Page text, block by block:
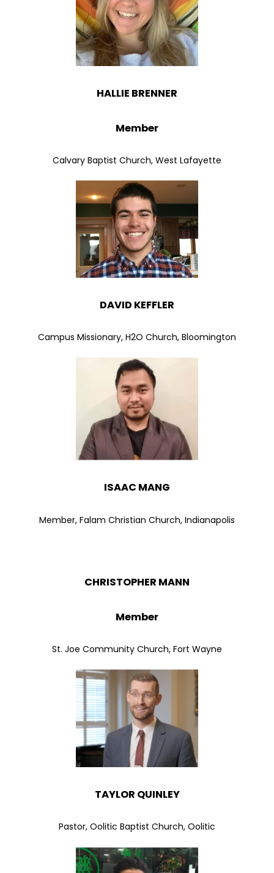
HALLIE BRENNER
Member
Calvary Baptist Church, West Lafayette
DAVID KEFFLER
Campus Missionary, H2O Church, Bloomington
ISAAC MANG
Member, Falam Christian Church, Indianapolis
CHRISTOPHER MANN
Member
St. Joe Community Church, Fort Wayne
TAYLOR QUINLEY
Pastor, Oolitic Baptist Church, Oolitic